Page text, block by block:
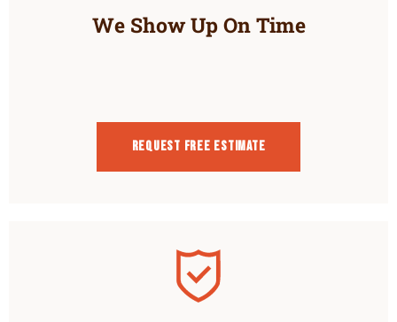
We Show Up On Time
Request Free estimate